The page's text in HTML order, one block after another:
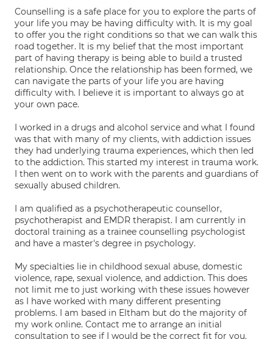
Counselling is a safe place for you to explore the parts of
your life you may be having difficulty with. It is my goal
to offer you the right conditions so that we can walk this
road together. It is my belief that the most important
part of having therapy is being able to build a trusted
relationship. Once the relationship has been formed, we
can navigate the parts of your life you are having
difficulty with. I believe it is important to always go at
your own pace.
I worked in a drugs and alcohol service and what I found
was that with many of my clients, with addiction issues
they had underlying trauma experiences, which then led
to the addiction. This started my interest in trauma work.
I then went on to work with the parents and guardians of
sexually abused children.
I am qualified as a psychotherapeutic counsellor,
psychotherapist and EMDR therapist. I am currently in
doctoral training as a trainee counselling psychologist
and have a master's degree in psychology.
My specialties lie in childhood sexual abuse, domestic
violence, rape, sexual violence, and addiction. This does
not limit me to just working with these issues however
as I have worked with many different presenting
problems. I am based in Eltham but do the majority of
my work online. Contact me to arrange an initial
consultation to see if I would be the correct fit for you.